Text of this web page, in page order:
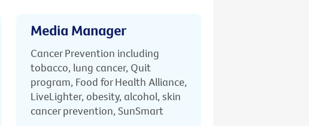
Media Manager
Cancer Prevention including
tobacco, lung cancer, Quit
program, Food for Health Alliance,
LiveLighter, obesity, alcohol, skin
cancer prevention, SunSmart